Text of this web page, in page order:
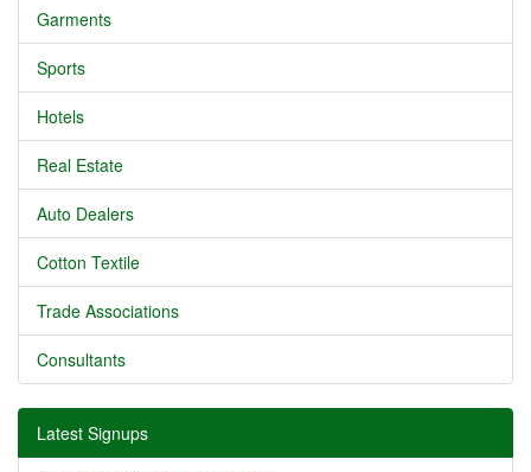
Garments
Sports
Hotels
Real Estate
Auto Dealers
Cotton Textile
Trade Associations
Consultants
Latest Signups